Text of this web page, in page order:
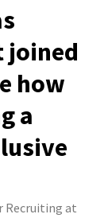
joined
how
a
Recruiting at